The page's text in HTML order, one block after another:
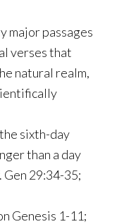
major passages
verses that
natural realm,
sixth-day
than a day
Gen 29:34-35;
Genesis 1-11;